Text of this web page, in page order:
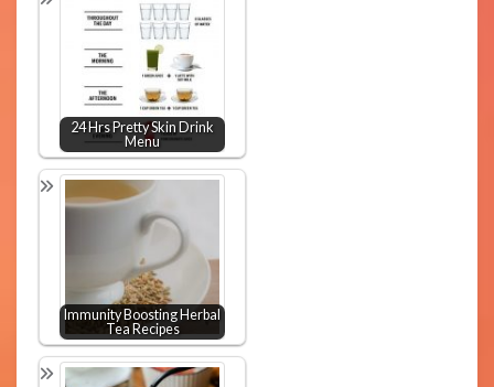
24 Hrs Pretty Skin Drink
Menu
Immunity Boosting Herbal
Tea Recipes